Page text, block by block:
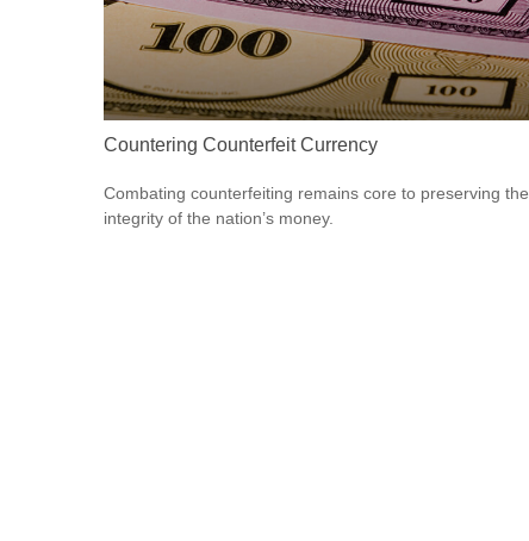
Countering Counterfeit Currency
Combating counterfeiting remains core to preserving the
integrity of the nation’s money.